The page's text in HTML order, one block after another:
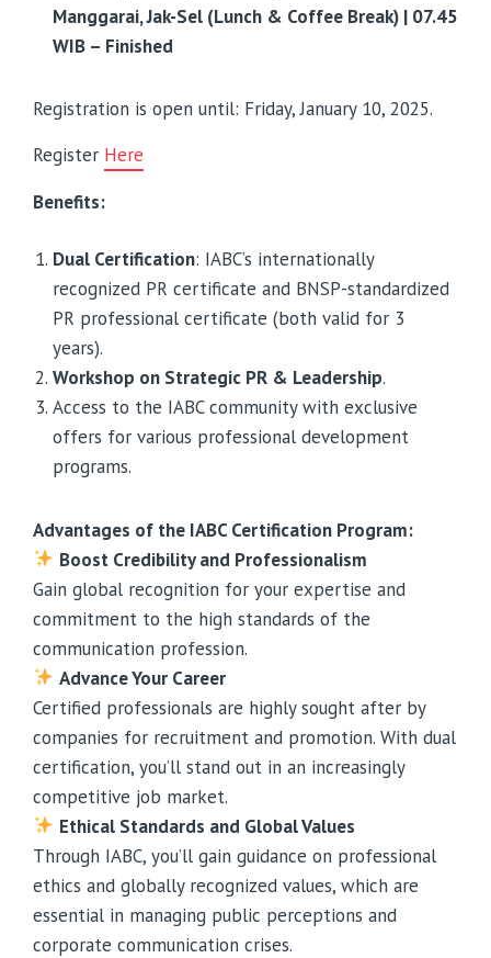
Manggarai, Jak-Sel (Lunch & Coffee Break) | 07.45
WIB – Finished
Registration is open until: Friday, January 10, 2025.
Register Here
Benefits:
Dual Certification: IABC’s internationally
recognized PR certificate and BNSP-standardized
PR professional certificate (both valid for 3
years).
Workshop on Strategic PR & Leadership.
Access to the IABC community with exclusive
offers for various professional development
programs.
Advantages of the IABC Certification Program:
Boost Credibility and Professionalism
Gain global recognition for your expertise and
commitment to the high standards of the
communication profession.
Advance Your Career
Certified professionals are highly sought after by
companies for recruitment and promotion. With dual
certification, you’ll stand out in an increasingly
competitive job market.
Ethical Standards and Global Values
Through IABC, you’ll gain guidance on professional
ethics and globally recognized values, which are
essential in managing public perceptions and
corporate communication crises.